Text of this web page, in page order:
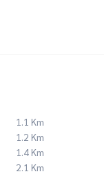
1.1 Km
1.2 Km
1.4 Km
2.1 Km